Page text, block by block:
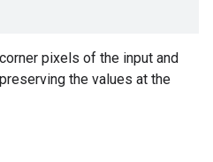
pixels of the input and
the values at the